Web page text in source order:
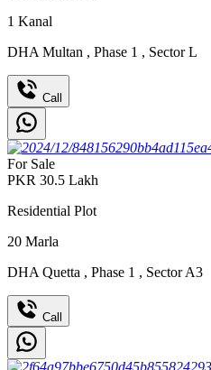
1 Kanal
DHA Multan , Phase 1 , Sector L
Call
For Sale
PKR 30.5 Lakh
Residential Plot
20 Marla
DHA Quetta , Phase 1 , Sector A3
Call